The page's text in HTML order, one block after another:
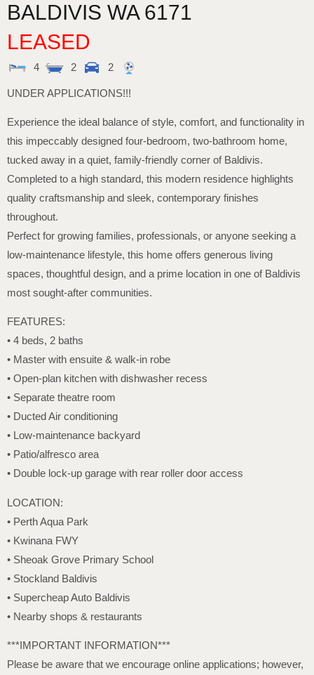
BALDIVIS WA 6171
LEASED
4 2 2
UNDER APPLICATIONS!!!
Experience the ideal balance of style, comfort, and functionality in
this impeccably designed four-bedroom, two-bathroom home,
tucked away in a quiet, family-friendly corner of Baldivis.
Completed to a high standard, this modern residence highlights
quality craftsmanship and sleek, contemporary finishes
throughout.
Perfect for growing families, professionals, or anyone seeking a
low-maintenance lifestyle, this home offers generous living
spaces, thoughtful design, and a prime location in one of Baldivis
most sought-after communities.
FEATURES:
• 4 beds, 2 baths
• Master with ensuite & walk-in robe
• Open-plan kitchen with dishwasher recess
• Separate theatre room
• Ducted Air conditioning
• Low-maintenance backyard
• Patio/alfresco area
• Double lock-up garage with rear roller door access
LOCATION:
• Perth Aqua Park
• Kwinana FWY
• Sheoak Grove Primary School
• Stockland Baldivis
• Supercheap Auto Baldivis
• Nearby shops & restaurants
***IMPORTANT INFORMATION***
Please be aware that we encourage online applications; however,